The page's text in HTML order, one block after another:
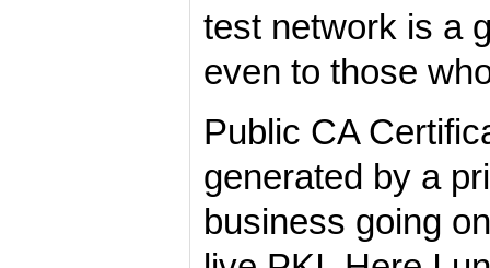
test network is a
even to those
Public CA
generated by a
business going